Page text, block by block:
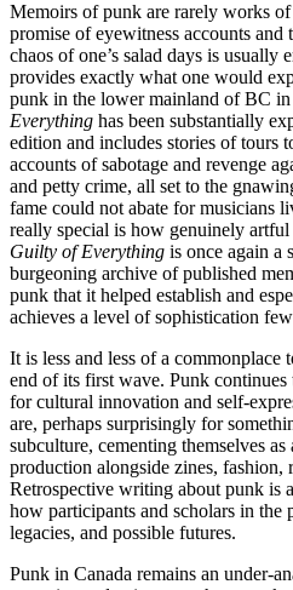
Memoirs of punk are rarely works
promise of eyewitness accounts and
chaos of one’s salad days is usually
provides exactly what one would
punk in the lower mainland of BC in
Everything has been substantially
edition and includes stories of tours
accounts of sabotage and revenge
and petty crime, all set to the
fame could not abate for musicians
really special is how genuinely
Guilty of Everything is once again a
burgeoning archive of published
punk that it helped establish and
achieves a level of sophistication
It is less and less of a
end of its first wave. Punk
for cultural innovation and self-
are, perhaps surprisingly for
subculture, cementing themselves
production alongside zines, fashion,
Retrospective writing about punk is
how participants and scholars in the
legacies, and possible futures.
Punk in Canada remains an under-